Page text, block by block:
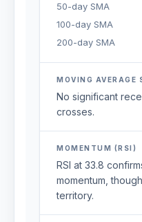
50-day SMA
100-day SMA
200-day SMA
MOVING AVERAGE
No significant
crosses.
MOMENTUM (RSI)
RSI at 33.8
momentum,
territory.